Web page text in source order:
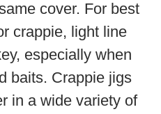
cover. For best
crappie, light line
especially when
baits. Crappie jigs
in a wide variety of